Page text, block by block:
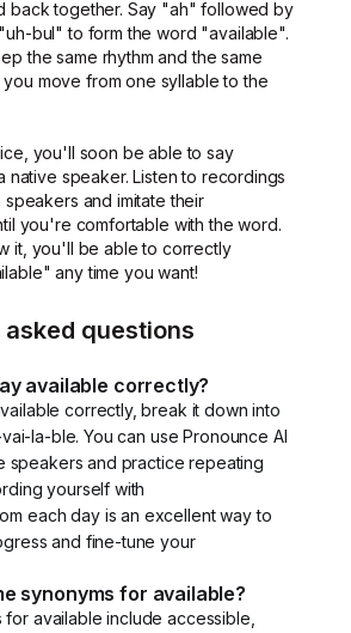
back together. Say "ah" followed by
bul" to form the word "available".
the same rhythm and the same
move from one syllable to the
you'll soon be able to say
native speaker. Listen to recordings
speakers and imitate their
you're comfortable with the word.
it, you'll be able to correctly
any time you want!
questions
available correctly?
correctly, break it down into
la-ble. You can use Pronounce AI
speakers and practice repeating
yourself with
each day is an excellent way to
and fine-tune your
synonyms for available?
for available include accessible,